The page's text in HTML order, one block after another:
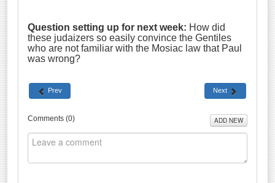
Question setting up for next week: How did
these judaizers so easily convince the Gentiles
who are not familiar with the Mosiac law that Paul
was wrong?
Prev Next
Comments (0) ADD NEW